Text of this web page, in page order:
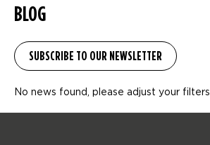
BLOG
No news found, please adjust your filters